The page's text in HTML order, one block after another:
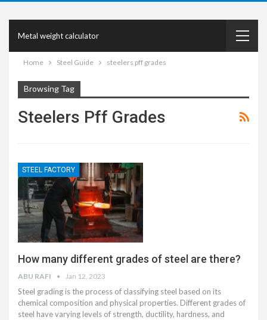
Metal weight calculator
Home Steel Guide steelers pff grades
Browsing Tag
Steelers Pff Grades
STEEL FACTORY
How many different grades of steel are there?
ABU RAFI Jan 12, 2023
Steel grading is the process of classifying steel based on its
chemical composition and physical properties. Different grades of
steel have varying levels of strength, ductility, hardness, and